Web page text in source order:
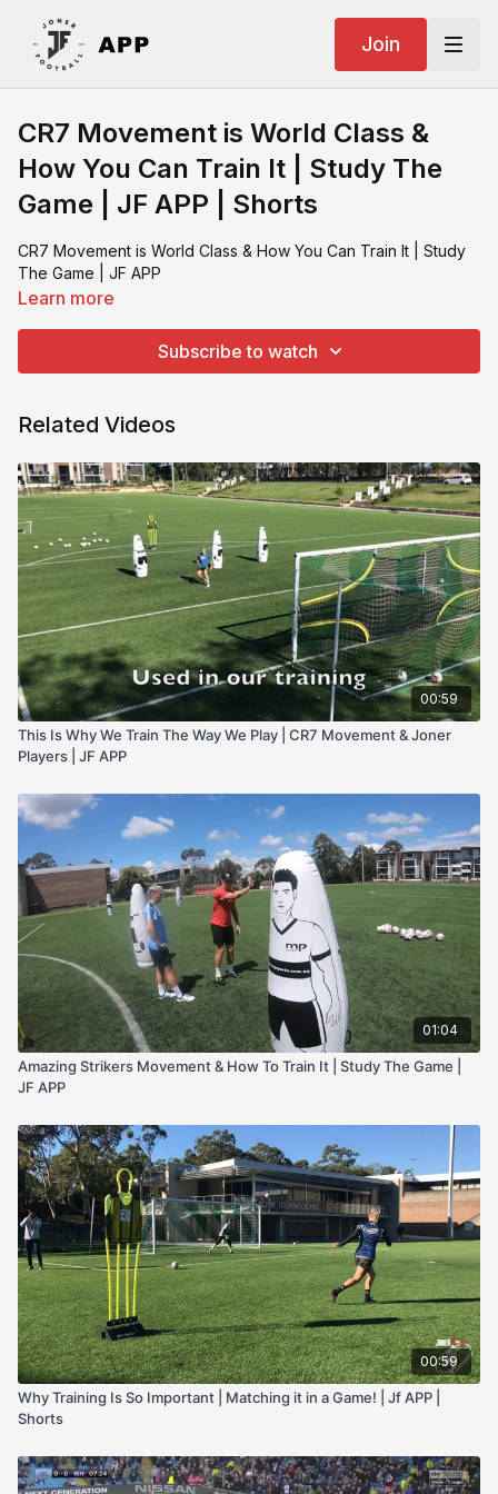
Join
CR7 Movement is World Class &
How You Can Train It | Study The
Game | JF APP | Shorts
CR7 Movement is World Class & How You Can Train It | Study
The Game | JF APP
Learn more
Subscribe to watch
Related Videos
00:59
This Is Why We Train The Way We Play | CR7 Movement & Joner
Players | JF APP
01:04
Amazing Strikers Movement & How To Train It | Study The Game |
JF APP
00:59
Why Training Is So Important | Matching it in a Game! | Jf APP |
Shorts